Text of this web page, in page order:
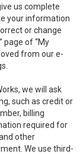
us complete
your information
or change
page of “My
from our e-
we will ask
such as credit or
billing
required for
other
We use third-